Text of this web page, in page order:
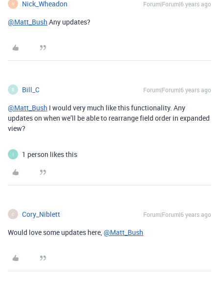
N Nick_Wheadon Forum|Forum|6 years ago
@Matt_Bush Any updates?
B Bill_C Forum|Forum|6 years ago
@Matt_Bush I would very much like this functionality. Any
updates on when we’ll be able to rearrange field order in expanded
view?
I 1 person likes this
C Cory_Niblett Forum|Forum|6 years ago
Would love some updates here,@Matt_Bush